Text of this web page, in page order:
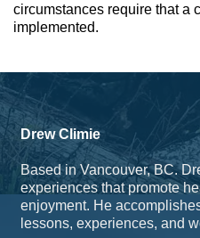
circumstances require that a
implemented.
Drew Climie
Based in Vancouver, BC.
experiences that promote
enjoyment. He
lessons, experiences, and